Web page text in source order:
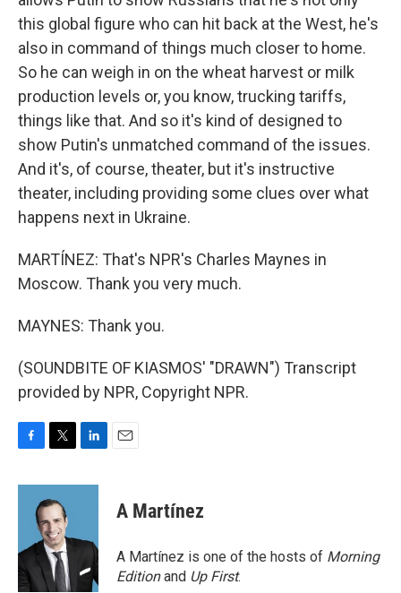
this global figure who can hit back at the West, he's
also in command of things much closer to home.
So he can weigh in on the wheat harvest or milk
production levels or, you know, trucking tariffs,
things like that. And so it's kind of designed to
show Putin's unmatched command of the issues.
And it's, of course, theater, but it's instructive
theater, including providing some clues over what
happens next in Ukraine.
MARTÍNEZ: That's NPR's Charles Maynes in
Moscow. Thank you very much.
MAYNES: Thank you.
(SOUNDBITE OF KIASMOS' "DRAWN") Transcript
provided by NPR, Copyright NPR.
c
o
k
i
t
t
e
r
n
d
n
A Martínez
A Martínez is one of the hosts of Morning
Editionand Up First.